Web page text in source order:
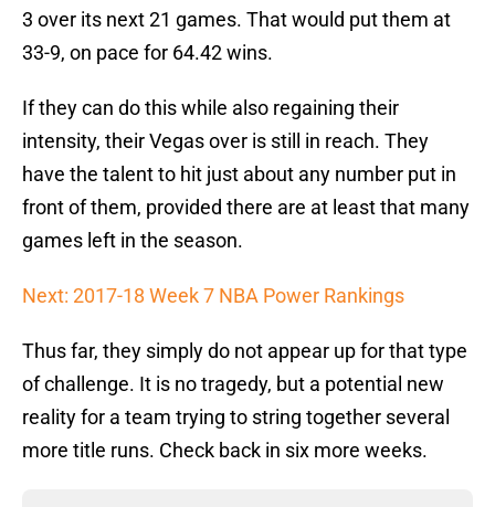
3 over its next 21 games. That would put them at
33-9, on pace for 64.42 wins.
If they can do this while also regaining their
intensity, their Vegas over is still in reach. They
have the talent to hit just about any number put in
front of them, provided there are at least that many
games left in the season.
Next: 2017-18 Week 7 NBA Power Rankings
Thus far, they simply do not appear up for that type
of challenge. It is no tragedy, but a potential new
reality for a team trying to string together several
more title runs. Check back in six more weeks.